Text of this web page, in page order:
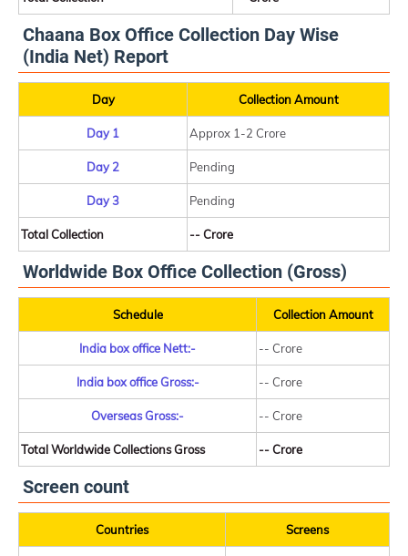
Chaana Box Office Collection Day Wise
(India Net) Report
Day Collection Amount
Day 1 Approx 1-2 Crore
Day 2 Pending
Day 3 Pending
Total Collection -- Crore
Worldwide Box Office Collection (Gross)
Schedule Collection Amount
India box office Nett:- -- Crore
India box office Gross:- -- Crore
Overseas Gross:- -- Crore
Total Worldwide Collections Gross -- Crore
Screen count
Countries Screens